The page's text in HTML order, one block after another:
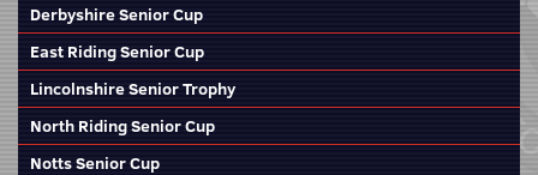
Derbyshire Senior Cup
East Riding Senior Cup
Lincolnshire Senior Trophy
North Riding Senior Cup
Notts Senior Cup